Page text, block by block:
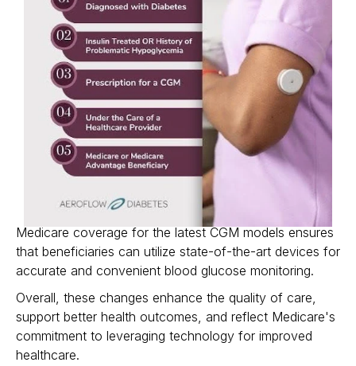
Medicare coverage for the latest CGM models ensures
that beneficiaries can utilize state-of-the-art devices for
accurate and convenient blood glucose monitoring.
Overall, these changes enhance the quality of care,
support better health outcomes, and reflect Medicare's
commitment to leveraging technology for improved
healthcare.